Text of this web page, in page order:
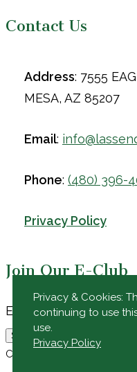
Contact Us
Address: 7555
MESA, AZ 85207
Email:
Phone: (480) 396-
Privacy Policy
Join Our E-Club
Email
Email*
Submit
Privacy & Cookies:
continuing to use
use.
Privacy Policy
Copyright © 2026 Las